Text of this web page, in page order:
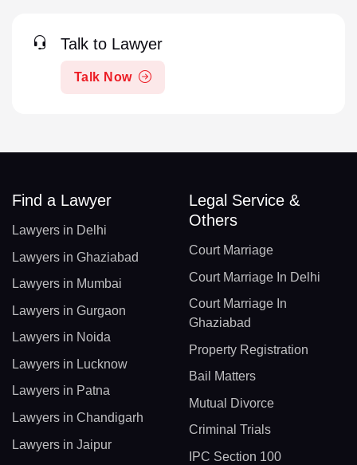
Talk to Lawyer
Talk Now
Find a Lawyer
Lawyers in Delhi
Lawyers in Ghaziabad
Lawyers in Mumbai
Lawyers in Gurgaon
Lawyers in Noida
Lawyers in Lucknow
Lawyers in Patna
Lawyers in Chandigarh
Lawyers in Jaipur
Legal Service &
Others
Court Marriage
Court Marriage In Delhi
Court Marriage In
Ghaziabad
Property Registration
Bail Matters
Mutual Divorce
Criminal Trials
IPC Section 100